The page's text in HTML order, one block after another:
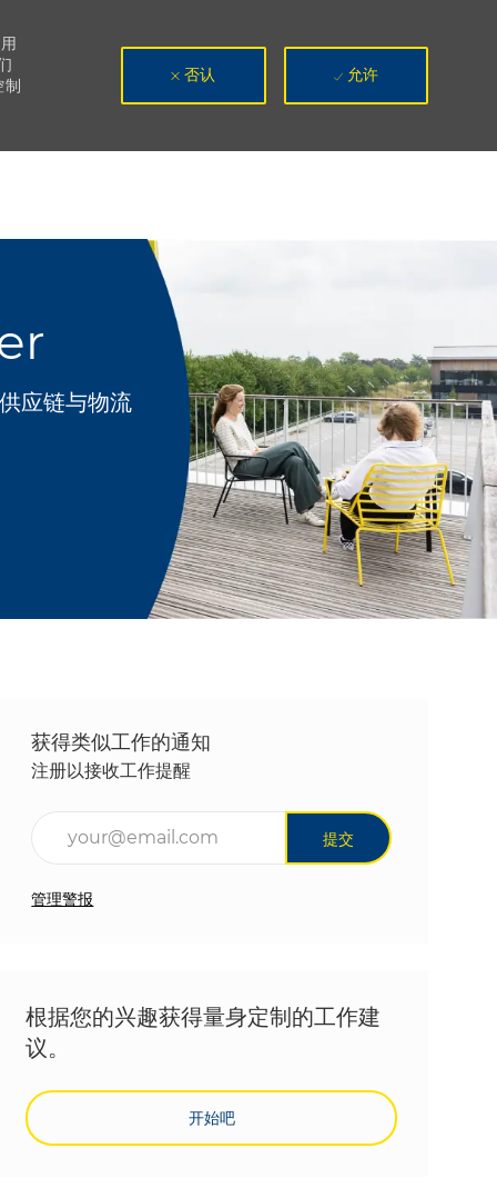
制
否认 允许
类别
供应链与物流
获得类似工作的通知
注册以接收工作提醒
提交
管理警报
根据您的兴趣获得量身定制的工作建
议。
开始吧